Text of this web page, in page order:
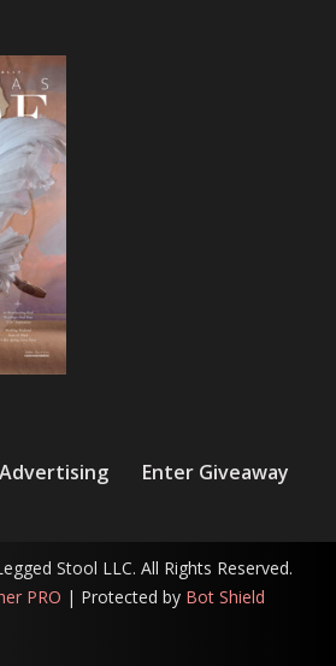
Advertising
Enter Giveaway
Stool LLC. All Rights Reserved.
PRO | Protected by Bot Shield